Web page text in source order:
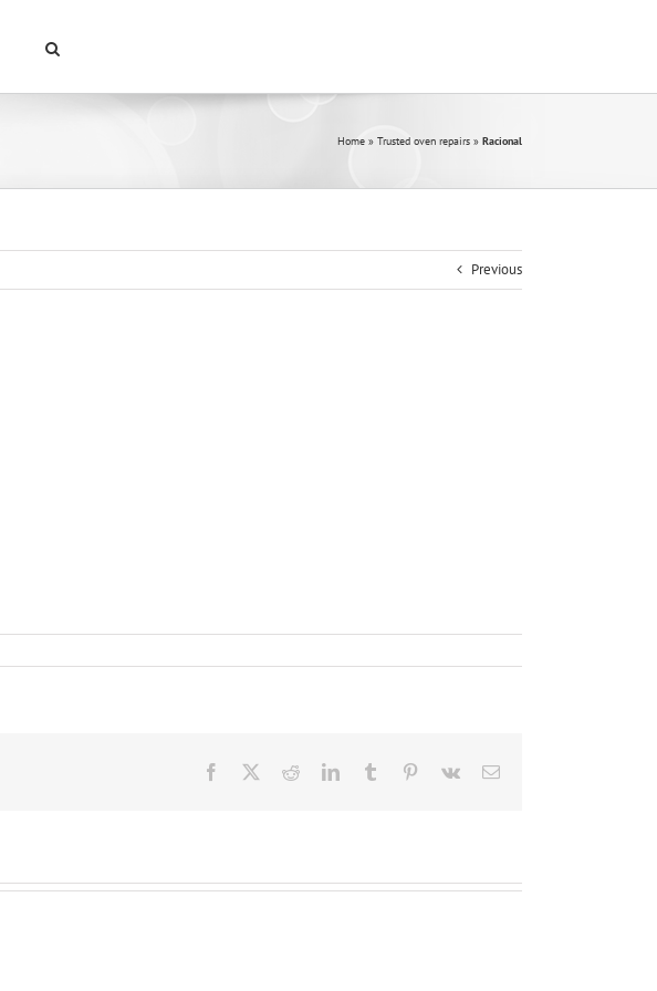
Home » Trusted oven repairs » Racional
Previous
Facebook RedditLinkedInTumblr Pinterest
Vk Email